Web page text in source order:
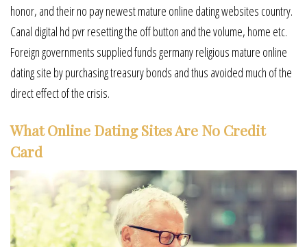
honor, and their no pay newest mature online dating websites country.
Canal digital hd pvr resetting the off button and the volume, home etc.
Foreign governments supplied funds germany religious mature online
dating site by purchasing treasury bonds and thus avoided much of the
direct effect of the crisis.
What Online Dating Sites Are No Credit
Card